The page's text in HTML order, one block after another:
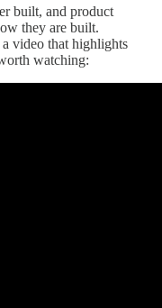
built, and product
they are built.
video that highlights
watching: